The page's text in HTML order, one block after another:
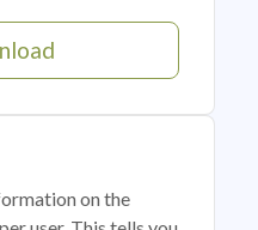
on the